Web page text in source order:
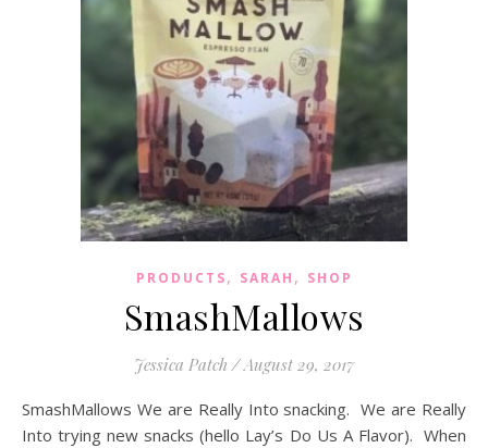
PRODUCTS, SARAH , SHOP
SmashMallows
Jessica Patch / August 29, 2017
SmashMallows We are Really Into snacking. We are Really
Into trying new snacks (hello Lay’s Do Us A Flavor). When